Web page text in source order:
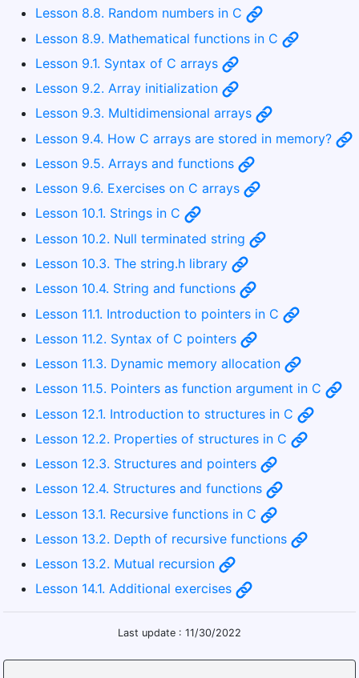
Lesson 8.8. Random numbers in C
Lesson 8.9. Mathematical functions in C
Lesson 9.1. Syntax of C arrays
Lesson 9.2. Array initialization
Lesson 9.3. Multidimensional arrays
Lesson 9.4. How C arrays are stored in memory?
Lesson 9.5. Arrays and functions
Lesson 9.6. Exercises on C arrays
Lesson 10.1. Strings in C
Lesson 10.2. Null terminated string
Lesson 10.3. The string.h library
Lesson 10.4. String and functions
Lesson 11.1. Introduction to pointers in C
Lesson 11.2. Syntax of C pointers
Lesson 11.3. Dynamic memory allocation
Lesson 11.5. Pointers as function argument in C
Lesson 12.1. Introduction to structures in C
Lesson 12.2. Properties of structures in C
Lesson 12.3. Structures and pointers
Lesson 12.4. Structures and functions
Lesson 13.1. Recursive functions in C
Lesson 13.2. Depth of recursive functions
Lesson 13.2. Mutual recursion
Lesson 14.1. Additional exercises
Last update : 11/30/2022